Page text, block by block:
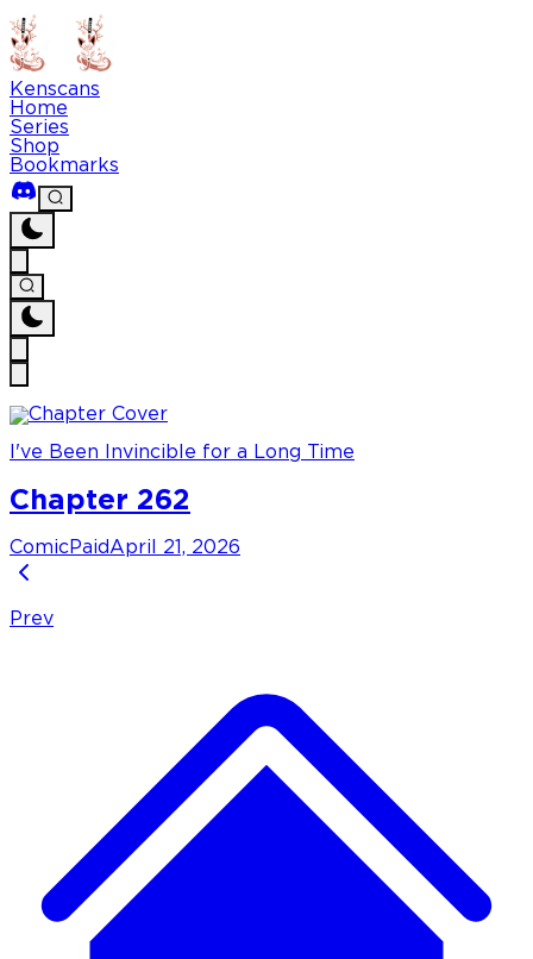
Kenscans
Home
Series
Shop
Bookmarks
I've Been Invincible for a Long Time
Chapter 262
Comic PaidApril 21, 2026
Prev